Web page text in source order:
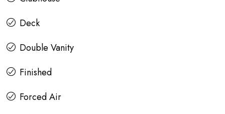
Deck
Double Vanity
Finished
Forced Air